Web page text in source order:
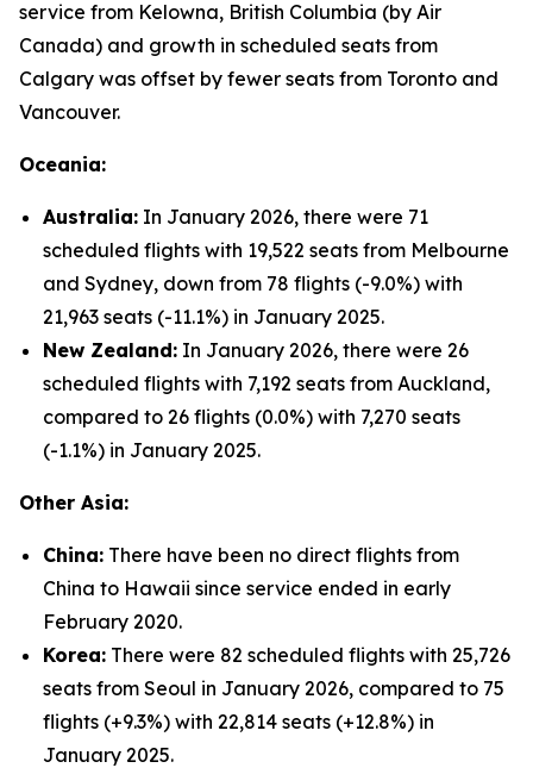
service from Kelowna, British Columbia (by Air
Canada) and growth in scheduled seats from
Calgary was offset by fewer seats from Toronto and
Vancouver.
Oceania:
Australia: In January 2026, there were 71
scheduled flights with 19,522 seats from Melbourne
and Sydney, down from 78 flights (-9.0%) with
21,963 seats (-11.1%) in January 2025.
New Zealand: In January 2026, there were 26
scheduled flights with 7,192 seats from Auckland,
compared to 26 flights (0.0%) with 7,270 seats
(-1.1%) in January 2025.
Other Asia:
China: There have been no direct flights from
China to Hawaii since service ended in early
February 2020.
Korea: There were 82 scheduled flights with 25,726
seats from Seoul in January 2026, compared to 75
flights (+9.3%) with 22,814 seats (+12.8%) in
January 2025.